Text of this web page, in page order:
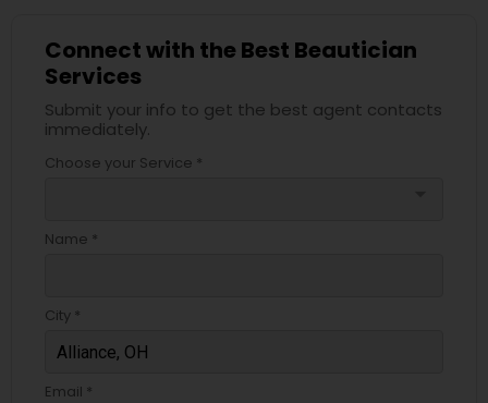
Connect with the Best Beautician
Services
Submit your info to get the best agent contacts
immediately.
Choose your Service *
Name *
City *
Email *